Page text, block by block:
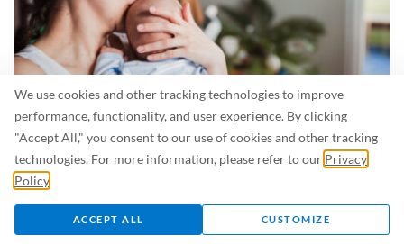
We use cookies and other tracking technologies to improve
performance, functionality, and user experience. By clicking
"Accept All," you consent to our use of cookies and other tracking
technologies. For more information, please refer to our Privacy
Policy
ACCEPT ALL CUSTOMIZE
Is Breastfeeding Safe for My Baby When I’m Sick?
Even in the summer, there are lots of illnesses just waiting to be caught.
For...
READ MORE